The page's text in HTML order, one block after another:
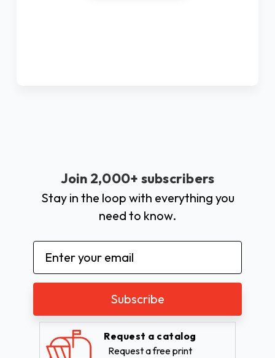
Join 2,000+ subscribers
Stay in the loop with everything you
need to know.
Email
Request a catalog
Request a free print